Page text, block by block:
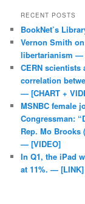
RECENT POSTS
BookNet’s
Vernon Smith
libertarianism —
CERN
correlation
— [CHART +
MSNBC female
Congressman:
Rep. Mo Brooks
— [VIDEO]
In Q1, the iPad
at 11%. — [LINK]